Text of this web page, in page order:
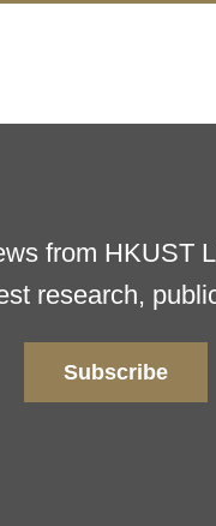
from HKUST
research,
Subscribe